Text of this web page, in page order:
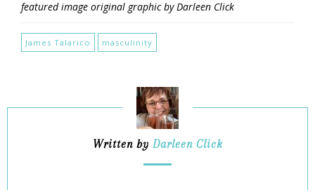
featured image original graphic by Darleen Click
James Talarico masculinity
Written by Darleen Click